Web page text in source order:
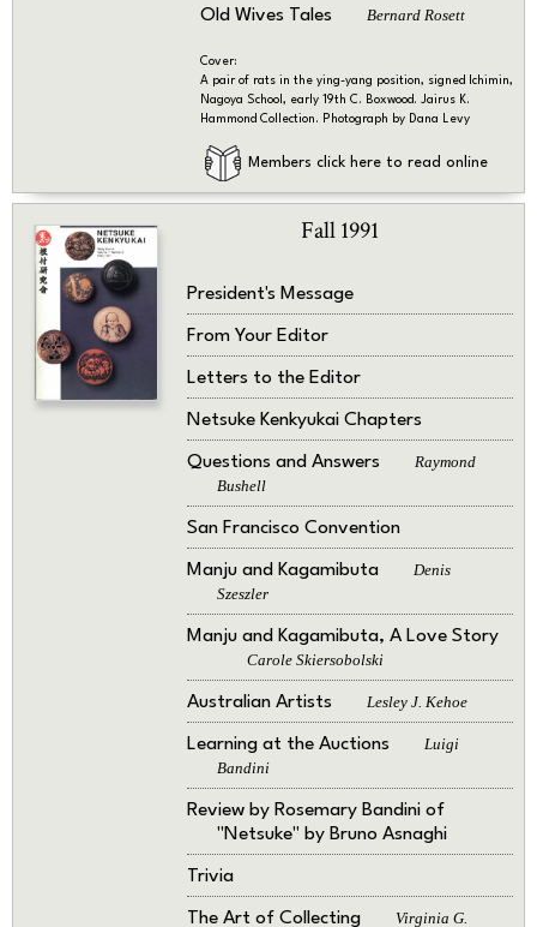
Old Wives Tales Bernard Rosett
Cover:
A pair of rats in the ying-yang position, signed Ichimin,
Nagoya School, early 19th C. Boxwood. Jairus K.
Hammond Collection. Photograph by Dana Levy
Members click here to read online
Fall 1991
President's Message
From Your Editor
Letters to the Editor
Netsuke Kenkyukai Chapters
Questions and Answers
Raymond
Bushell
San Francisco Convention
Manju and Kagamibuta
Denis
Szeszler
Manju and Kagamibuta, A Love Story
Carole Skiersobolski
Australian Artists Lesley J. Kehoe
Learning at the Auctions
Luigi
Bandini
Review by Rosemary Bandini of
"Netsuke" by Bruno Asnaghi
Trivia
The Art of Collecting Virginia G.